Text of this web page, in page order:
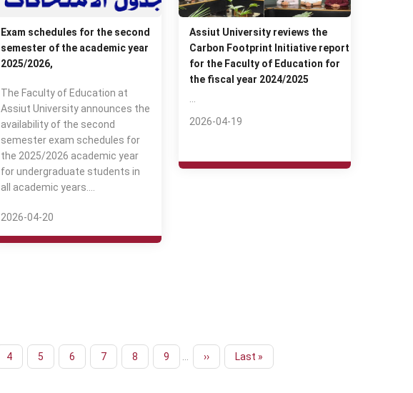
Exam schedules for the second
semester of the academic year
2025/2026,
The Faculty of Education at
Assiut University announces the
availability of the second
semester exam schedules for
the 2025/2026 academic year
for undergraduate students in
all academic years.…
2026-04-20
Assiut University reviews the
Carbon Footprint Initiative report
for the Faculty of Education for
the fiscal year 2024/2025
2026-04-19
Page
4 Page
5 Page
6 Page
7 Page
8 Page
9
Next
page
››
Last
page
Last »